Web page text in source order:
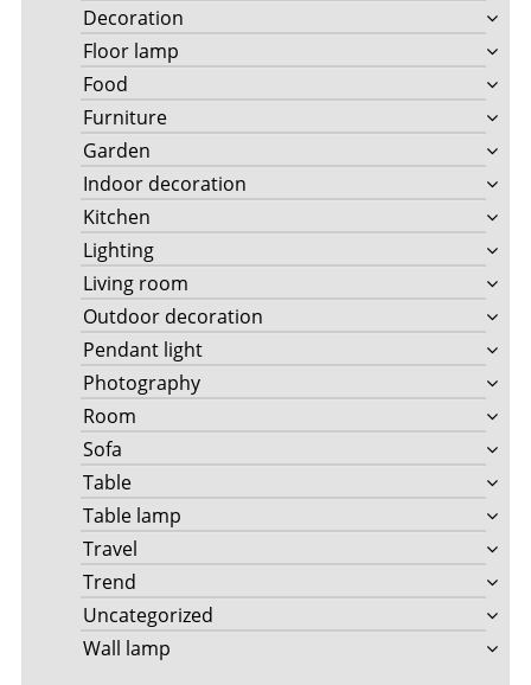
Decoration
Floor lamp
Food
Furniture
Garden
Indoor decoration
Kitchen
Lighting
Living room
Outdoor decoration
Pendant light
Photography
Room
Sofa
Table
Table lamp
Travel
Trend
Uncategorized
Wall lamp